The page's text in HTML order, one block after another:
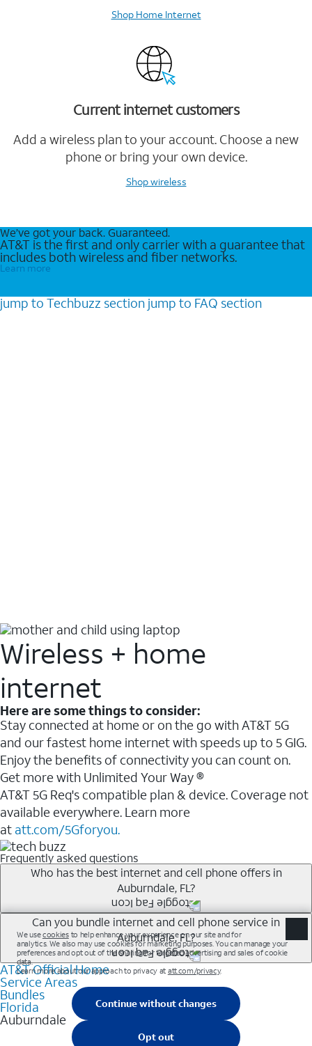
Shop Home Internet
Current internet customers
Add a wireless plan to your account. Choose a new
phone or bring your own device.
Shop wireless
We’ve got your back. Guaranteed.
AT&T is the first and only carrier with a guarantee that
includes both wireless and fiber networks.
Learn more
jump to Techbuzz section jump to FAQ section
Wireless + home
internet
Here are some things to consider:
Stay connected at home or on the go with AT&T 5G
and our fastest home internet with speeds up to 5 GIG.
Enjoy the benefits of connectivity you can count on.
Get more with Unlimited Your Way ®
AT&T 5G Req's compatible plan & device. Coverage not
available everywhere. Learn more
at att.com/5Gforyou.
Frequently asked questions
Who has the best internet and cell phone offers in
Auburndale, FL?
Whether you’re new to AT&T, or you already have AT&T
Internet or wireless, there are great incentives to add
services to your account.
A great way to save on your monthly bill is by bundling
AT&T services. If you’re new to AT&T, you can save 20%
every month on AT&T Fiber service, where available,
when you add an eligible AT&T unlimited wireless plan.1
Can you bundle internet and cell phone service in
Auburndale, FL?
Any of the AT&T Unlimited<sup>1</sup> plans are
available with AT&T Fiber<sup>2</sup>. This would
allow you to enjoy super-fast internet, even during
peak times, and get wireless mobile hotspot data and
5G access included.
AT&T Official Home
Service Areas
Bundles
Florida
Auburndale